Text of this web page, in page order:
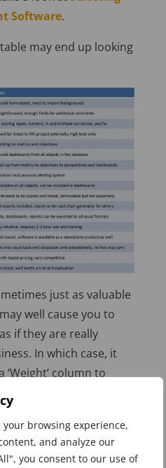
your browsing experience,
and analyze our
you consent to our use of
Software.
may end up looking
just as valuable
well cause you to
if they are really
In which case, it
column to
score. The above is
and will give you a
strategy